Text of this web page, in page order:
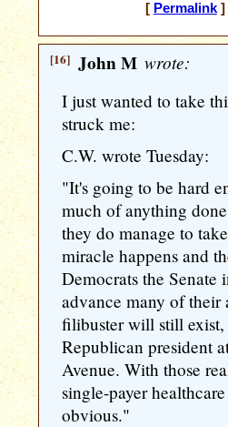
[ Permalink]
[16] John M wrote:
I just wanted to take
struck me:
C.W. wrote Tuesday:
"It's going to be hard
much of anything
they do manage to
miracle happens and
Democrats the
advance many of their
filibuster will still
Republican president
Avenue. With those
single-payer
obvious."